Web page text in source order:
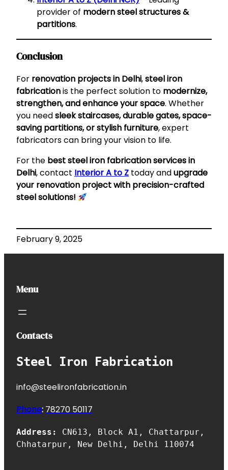
provider of modern steel structures &
partitions.
Conclusion
For renovation projects in Delhi,steel iron
fabricationis the perfect solution to modernize,
strengthen, and enhance your space. Whether
you needsleek staircases, durable gates, space-
saving partitions, or stylish furniture, expert
fabricators can bring your vision to life.
For the best steel iron fabrication services in
Delhi, contact Interior A to Z today andupgrade
your renovation project with precision-crafted
steel solutions!
February 9, 2025
Menu
Contacts
Steel Iron Fabrication
info@steelironfabrication.in
Phone: 78270 50117
Address: CN613, Block A1, Chattarpur,
Chhatarpur, New Delhi, Delhi 110074